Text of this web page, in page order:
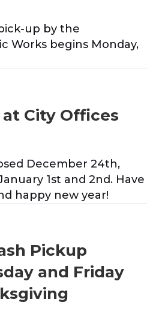
up by the
Works begins Monday,
City Offices
December 24th,
1st and 2nd. Have
happy new year!
Pickup
and Friday